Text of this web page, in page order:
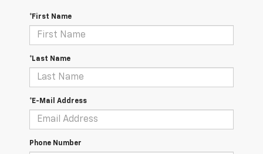
*First Name
*Last Name
*E-Mail Address
Phone Number